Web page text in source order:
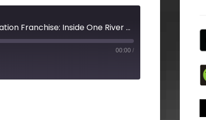
Building a Modern Art Education Franchise: Inside One River School’s Hybrid Model and Community Focus
00:00 /